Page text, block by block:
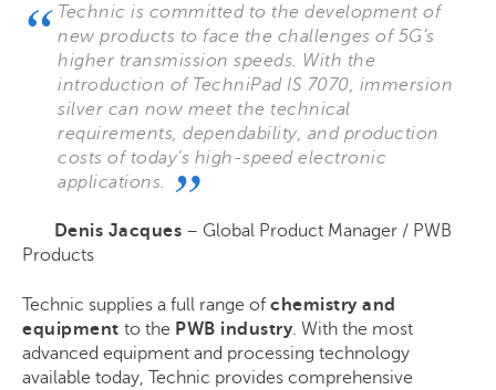
Technic is committed to the development of
new products to face the challenges of 5G’s
higher transmission speeds. With the
introduction of TechniPad IS 7070, immersion
silver can now meet the technical
requirements, dependability, and production
costs of today’s high-speed electronic
applications.
Denis Jacques – Global Product Manager / PWB
Products
Technic supplies a full range of chemistry and
equipment to the PWB industry. With the most
advanced equipment and processing technology
available today, Technic provides comprehensive